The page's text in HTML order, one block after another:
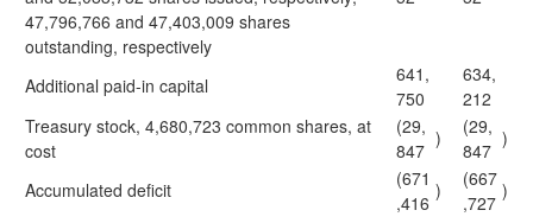
47,796,766 and 47,403,009 shares
outstanding, respectively
Additional paid-in capital
641,
750
634,
212
Treasury stock, 4,680,723 common shares, at
cost
(29,
847
)
(29,
847
)
Accumulated deficit
(671
,416
)
(667
,727
)